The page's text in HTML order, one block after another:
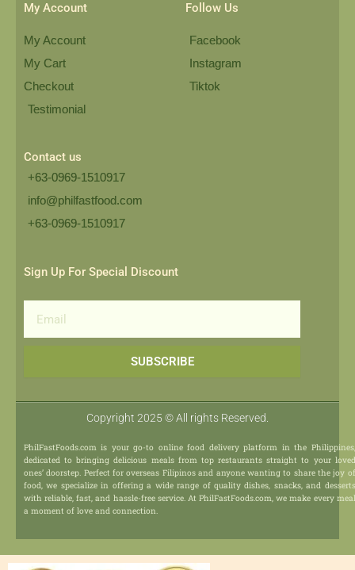
My Account
My Account
My Cart
Checkout
Testimonial
Follow Us
Facebook
Instagram
Tiktok
Contact us
+63-0969-1510917
info@philfastfood.com
+63-0969-1510917​
Sign Up For Special Discount
SUBSCRIBE
Copyright 2025 © All rights Reserved.
PhilFastFoods.com is your go-to online food delivery platform in the Philippines,
dedicated to bringing delicious meals from top restaurants straight to your loved
ones’ doorstep. Perfect for overseas Filipinos and anyone wanting to share the joy of
food, we specialize in offering a wide range of quality dishes, snacks, and desserts
with reliable, fast, and hassle-free service. At PhilFastFoods.com, we make every meal
a moment of love and connection.